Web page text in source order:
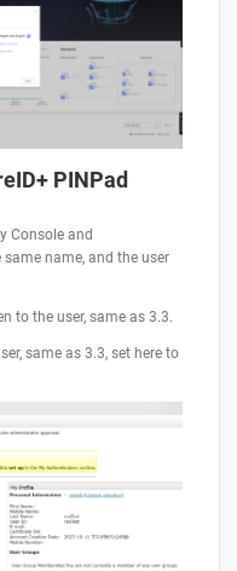
PINPad
Console and
same name, and the user
to the user, same as 3.3.
same as 3.3, set here to